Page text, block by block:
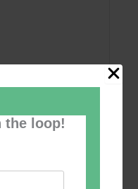
the loop!